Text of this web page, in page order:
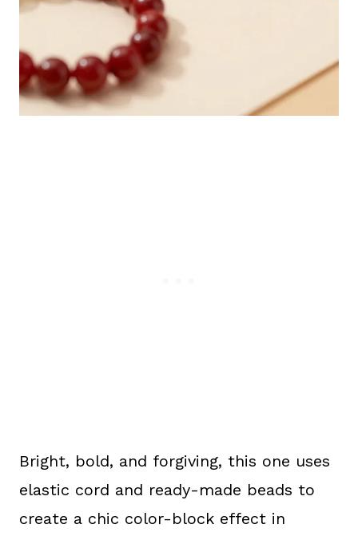
Bright, bold, and forgiving, this one uses
elastic cord and ready-made beads to
create a chic color-block effect in